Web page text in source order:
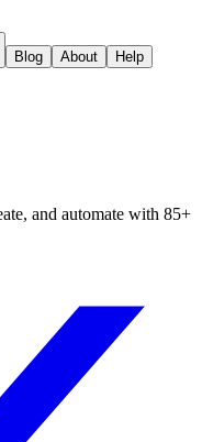
Blog About Help
and automate with 85+